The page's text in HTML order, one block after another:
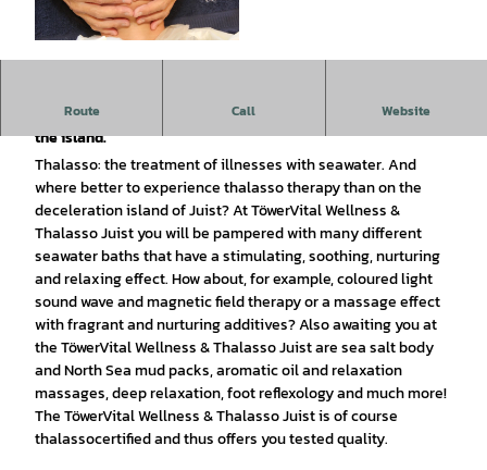
Route Call Website
TöwerVital Wellness & Thalasso Juist: The wellness centre on
the island.
Thalasso: the treatment of illnesses with seawater. And
where better to experience thalasso therapy than on the
deceleration island of Juist? At TöwerVital Wellness &
Thalasso Juist you will be pampered with many different
seawater baths that have a stimulating, soothing, nurturing
and relaxing effect. How about, for example, coloured light
sound wave and magnetic field therapy or a massage effect
with fragrant and nurturing additives? Also awaiting you at
the TöwerVital Wellness & Thalasso Juist are sea salt body
and North Sea mud packs, aromatic oil and relaxation
massages, deep relaxation, foot reflexology and much more!
The TöwerVital Wellness & Thalasso Juist is of course
thalassocertified and thus offers you tested quality.